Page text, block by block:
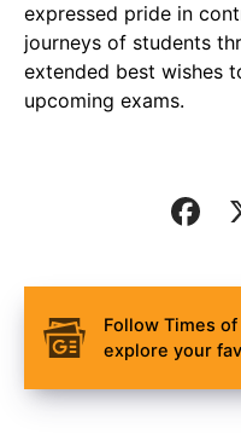
expressed pride in
journeys of students
extended best wishes
upcoming exams.
Follow Times
explore your